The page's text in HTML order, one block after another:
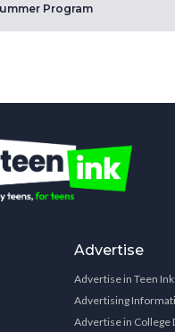
Program
Advertise
Advertise in Teen
Advertising
Advertise in College